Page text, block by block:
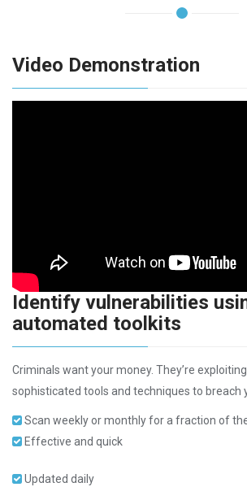
Video Demonstration
Identify vulnerabilities
automated toolkits
Criminals want your money. They’re
sophisticated tools and techniques to breach
Scan weekly or monthly for a fraction of
Effective and quick
Updated daily